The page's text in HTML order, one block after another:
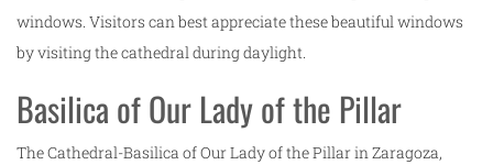
windows. Visitors can best appreciate these beautiful windows
by visiting the cathedral during daylight.
Basilica of Our Lady of the Pillar
The Cathedral-Basilica of Our Lady of the Pillar in Zaragoza,